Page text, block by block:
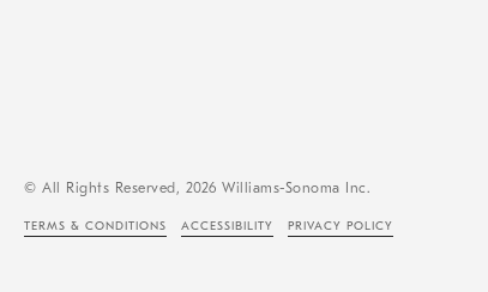
© All Rights Reserved, 2026 Williams-Sonoma Inc.
TERMS & CONDITIONS ACCESSIBILITY PRIVACY POLICY